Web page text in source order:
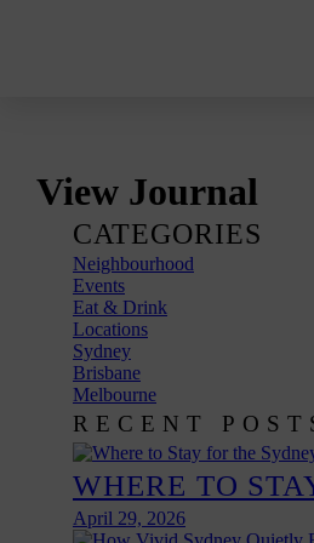
View Journal
CATEGORIES
Neighbourhood
Events
Eat & Drink
Locations
Sydney
Brisbane
Melbourne
RECENT
WHERE TO
April 29, 2026